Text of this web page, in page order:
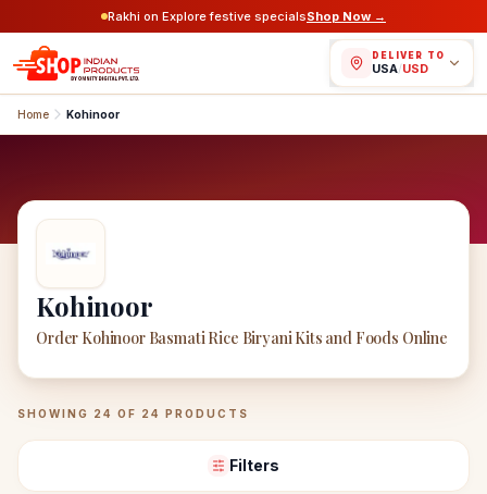
Rakhi on Explore festive specialsShop Now →
DELIVER TO
USA/USD
Home Kohinoor
Kohinoor
Order Kohinoor Basmati Rice Biryani Kits and Foods Online
Kohinoor Products
SHOWING 24 OF 24 PRODUCTS
Filters